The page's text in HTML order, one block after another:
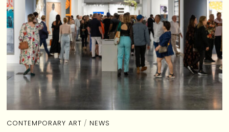
CONTEMPORARY ART / NEWS